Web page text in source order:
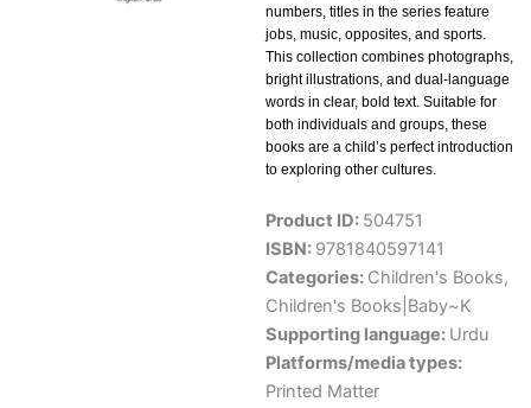
numbers, titles in the series feature
jobs, music, opposites, and sports.
This collection combines photographs,
bright illustrations, and dual-language
words in clear, bold text. Suitable for
both individuals and groups, these
books are a child’s perfect introduction
to exploring other cultures.
Product ID: 504751
ISBN: 9781840597141
Categories: Children's Books,
Children's Books|Baby~K
Supporting language: Urdu
Platforms/media types:
Printed Matter